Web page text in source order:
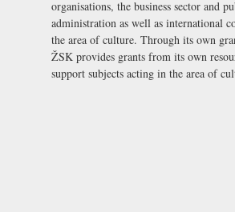
organisations, the business sector and
administration as well as international
the area of culture. Through its own
ŽSK provides grants from its own
support subjects acting in the area of